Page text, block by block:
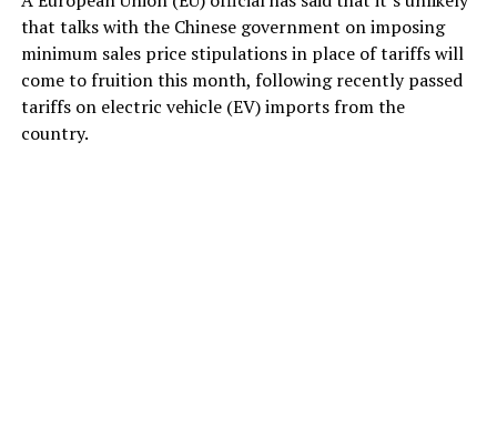
that talks with the Chinese government on imposing
minimum sales price stipulations in place of tariffs will
come to fruition this month, following recently passed
tariffs on electric vehicle (EV) imports from the
country.